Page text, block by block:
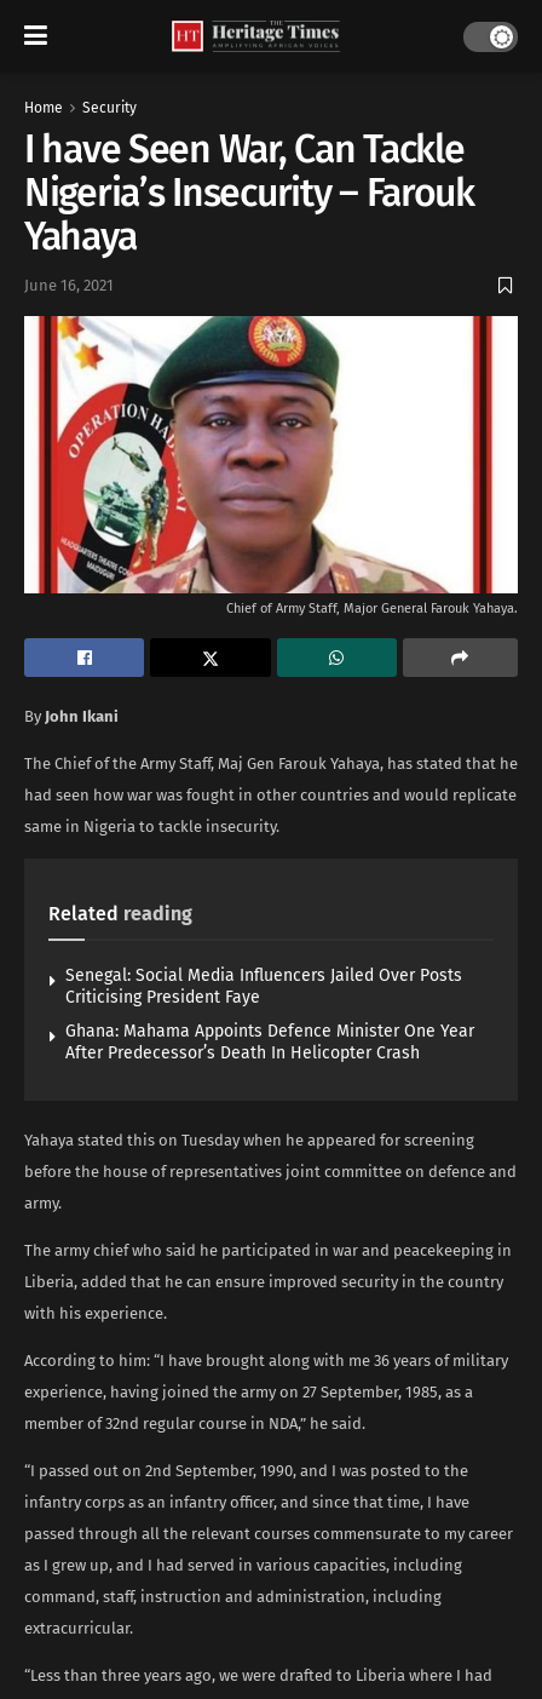
Home Security
I have Seen War, Can Tackle
Nigeria’s Insecurity – Farouk
Yahaya
June 16, 2021
Chief of Army Staff, Major General Farouk Yahaya.
By John Ikani
The Chief of the Army Staff, Maj Gen Farouk Yahaya, has stated that he
had seen how war was fought in other countries and would replicate
same in Nigeria to tackle insecurity.
Related reading
Senegal: Social Media Influencers Jailed Over Posts
Criticising President Faye
Ghana: Mahama Appoints Defence Minister One Year
After Predecessor’s Death In Helicopter Crash
Yahaya stated this on Tuesday when he appeared for screening
before the house of representatives joint committee on defence and
army.
The army chief who said he participated in war and peacekeeping in
Liberia, added that he can ensure improved security in the country
with his experience.
According to him: “I have brought along with me 36 years of military
experience, having joined the army on 27 September, 1985, as a
member of 32nd regular course in NDA,” he said.
“I passed out on 2nd September, 1990, and I was posted to the
infantry corps as an infantry officer, and since that time, I have
passed through all the relevant courses commensurate to my career
as I grew up, and I had served in various capacities, including
command, staff, instruction and administration, including
extracurricular.
“Less than three years ago, we were drafted to Liberia where I had